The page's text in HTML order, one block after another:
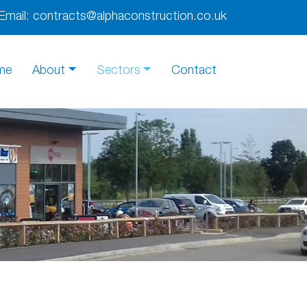
contracts@alphaconstruction.co.uk
About Sectors Contact